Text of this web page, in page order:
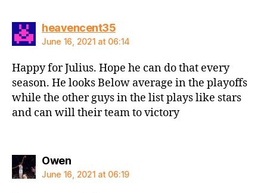
heavencent35says:
June 16, 2021 at 06:14
Happy for Julius. Hope he can do that every
season. He looks Below average in the playoffs
while the other guys in the list plays like stars
and can will their team to victory
Owensays:
June 16, 2021 at 06:19